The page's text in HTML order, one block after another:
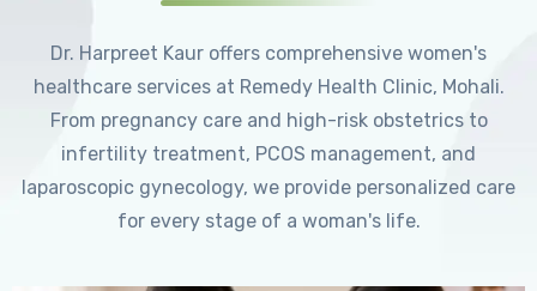
Dr. Harpreet Kaur offers comprehensive women's
healthcare services at Remedy Health Clinic, Mohali.
From pregnancy care and high-risk obstetrics to
infertility treatment, PCOS management, and
laparoscopic gynecology, we provide personalized care
for every stage of a woman's life.